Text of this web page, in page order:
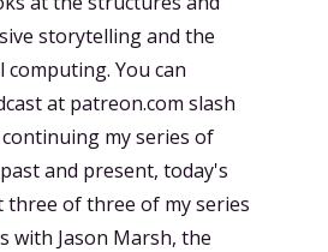
storytelling and the
You can
at patreon.com slash
continuing my series of
and present, today's
three of three of my series
with Jason Marsh, the